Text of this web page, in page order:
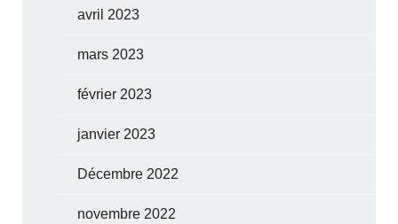
avril 2023
mars 2023
février 2023
janvier 2023
Décembre 2022
novembre 2022